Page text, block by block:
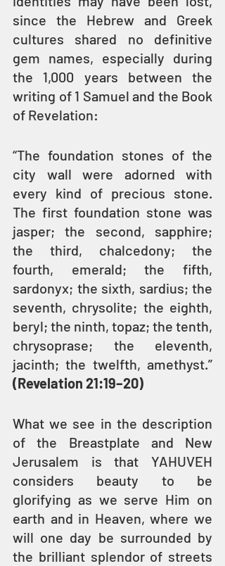
since the Hebrew and Greek
cultures shared no definitive
gem names, especially during
the 1,000 years between the
writing of 1 Samuel and the Book
of Revelation:
“The foundation stones of the
city wall were adorned with
every kind of precious stone.
The first foundation stone was
jasper; the second, sapphire;
the third, chalcedony; the
fourth, emerald; the fifth,
sardonyx; the sixth, sardius; the
seventh, chrysolite; the eighth,
beryl; the ninth, topaz; the tenth,
chrysoprase; the eleventh,
(Revelation 21:19–20)
What we see in the description
of the Breastplate and New
Jerusalem is that YAHUVEH
considers beauty to be
glorifying as we serve Him on
earth and in Heaven, where we
will one day be surrounded by
the brilliant splendor of streets